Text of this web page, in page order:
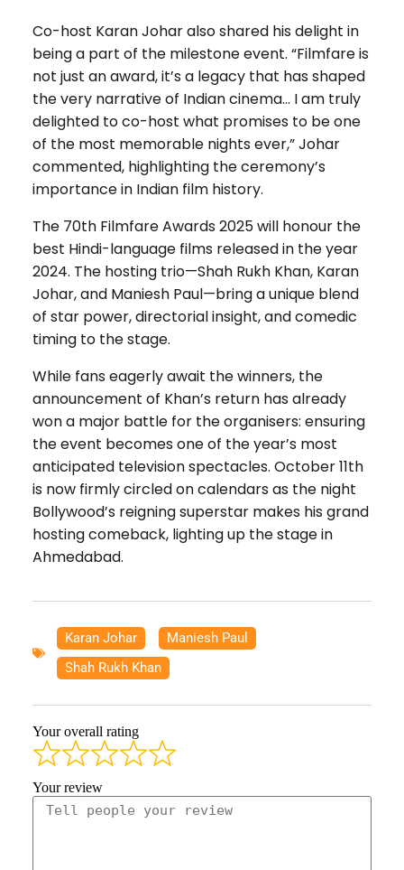
Co-host Karan Johar also shared his delight in
being a part of the milestone event. “Filmfare is
not just an award, it’s a legacy that has shaped
the very narrative of Indian cinema… I am truly
delighted to co-host what promises to be one
of the most memorable nights ever,” Johar
commented, highlighting the ceremony’s
importance in Indian film history.
The 70th Filmfare Awards 2025 will honour the
best Hindi-language films released in the year
2024. The hosting trio—Shah Rukh Khan, Karan
Johar, and Maniesh Paul—bring a unique blend
of star power, directorial insight, and comedic
timing to the stage.
While fans eagerly await the winners, the
announcement of Khan’s return has already
won a major battle for the organisers: ensuring
the event becomes one of the year’s most
anticipated television spectacles. October 11th
is now firmly circled on calendars as the night
Bollywood’s reigning superstar makes his grand
hosting comeback, lighting up the stage in
Ahmedabad.
Karan Johar Maniesh Paul
Shah Rukh Khan
Your overall rating
Your review